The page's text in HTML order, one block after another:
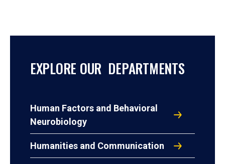
EXPLORE OUR DEPARTMENTS
Human Factors and Behavioral
Neurobiology
Humanities and Communication